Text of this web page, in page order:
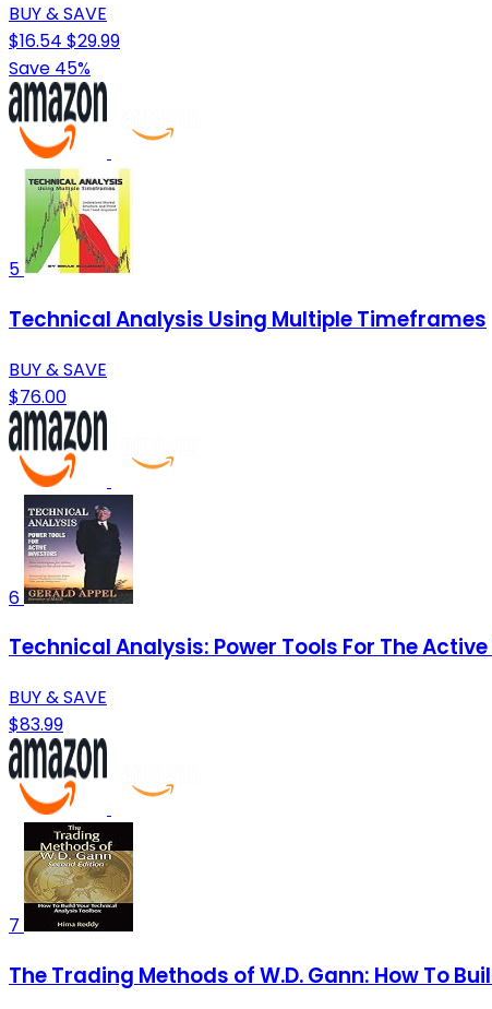
BUY & SAVE
$16.54 $29.99
Save 45%
5
Technical Analysis Using Multiple Timeframes
BUY & SAVE
$76.00
6
Technical Analysis: Power Tools For The
BUY & SAVE
$83.99
7
The Trading Methods of W.D. Gann: How To